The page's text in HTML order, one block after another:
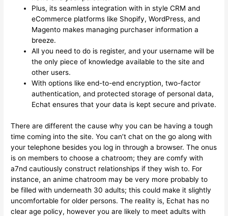
Plus, its seamless integration with in style CRM and
eCommerce platforms like Shopify, WordPress, and
Magento makes managing purchaser information a
breeze.
All you need to do is register, and your username will be
the only piece of knowledge available to the site and
other users.
With options like end-to-end encryption, two-factor
authentication, and protected storage of personal data,
Echat ensures that your data is kept secure and private.
There are different the cause why you can be having a tough
time coming into the site. You can’t chat on the go along with
your telephone besides you log in through a browser. The onus
is on members to choose a chatroom; they are comfy with
a7nd cautiously construct relationships if they wish to. For
instance, an anime chatroom may be very more probably to
be filled with underneath 30 adults; this could make it slightly
uncomfortable for older persons. The reality is, Echat has no
clear age policy, however you are likely to meet adults with